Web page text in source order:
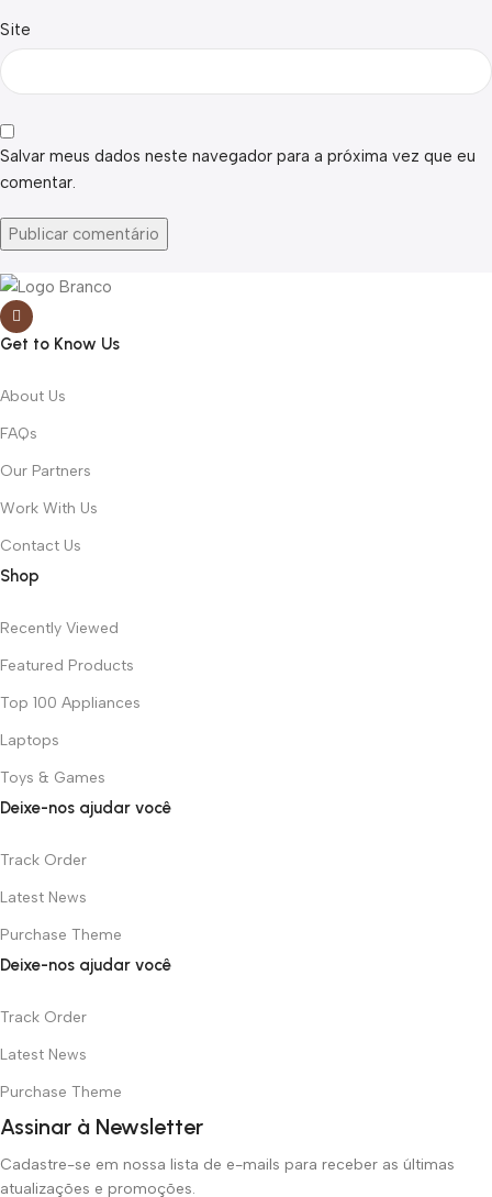
Site
Salvar meus dados neste navegador para a próxima vez que eu
comentar.
Get to Know Us
About Us
FAQs
Our Partners
Work With Us
Contact Us
Shop
Recently Viewed
Featured Products
Top 100 Appliances
Laptops
Toys & Games
Deixe-nos ajudar você
Track Order
Latest News
Purchase Theme
Deixe-nos ajudar você
Track Order
Latest News
Purchase Theme
Assinar à Newsletter
Cadastre-se em nossa lista de e-mails para receber as últimas
atualizações e promoções.